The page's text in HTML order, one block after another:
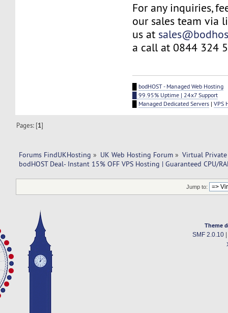
For any inquiries,
our sales team via
us at
a call at 0844 324
bodHOST - Managed Web Hosting
█ 99.95% Uptime | 24x7 Support
Managed Dedicated Servers |VPS
Pages: [1]
Forums FindUKHosting » UK Web Hosting Forum » Virtual Private
bodHOST Deal- Instant 15% OFF VPS Hosting | Guaranteed CPU/
Jump to:
Theme
SMF 2.0.10|